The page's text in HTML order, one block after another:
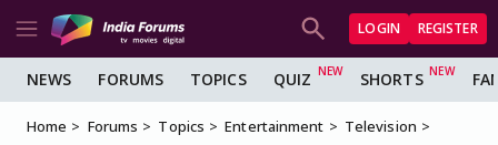
LOGIN REGISTER
NEWS FORUMS TOPICS QUIZ SHORTS
Home Forums Topics Entertainment
Television